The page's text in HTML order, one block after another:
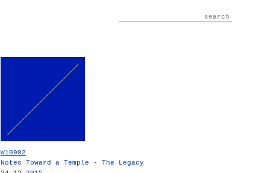
W10982
Notes Toward a Temple - The Legacy